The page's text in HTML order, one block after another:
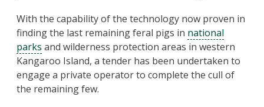
With the capability of the technology now proven in
finding the last remaining feral pigs in national
parks and wilderness protection areas in western
Kangaroo Island, a tender has been undertaken to
engage a private operator to complete the cull of
the remaining few.